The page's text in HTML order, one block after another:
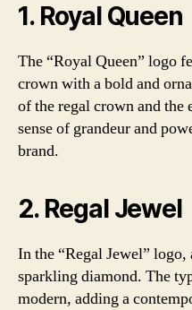
1. Royal Queen
The “Royal Queen” logo
crown with a bold and
of the regal crown and the
sense of grandeur and
brand.
2. Regal Jewel
In the “Regal Jewel”
sparkling diamond. The
modern, adding a